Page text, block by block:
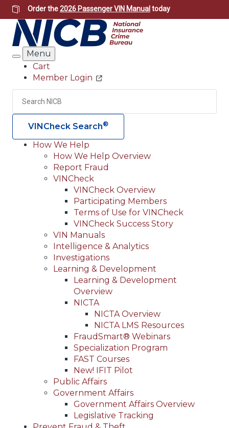
Skip
to
main
content
Order the2026 Passenger VIN Manual today
Search
Menu
Header
Utility
Cart
Member Login
Search
VINCheck Search®
Main
navigation
(Header)
How We Help
How We Help Overview
Report Fraud
VINCheck
VINCheck Overview
Participating Members
Terms of Use for VINCheck
VINCheck Success Story
VIN Manuals
Intelligence & Analytics
Investigations
Learning & Development
Learning & Development
Overview
NICTA
NICTA Overview
NICTA LMS Resources
FraudSmart® Webinars
Specialization Program
FAST Courses
New! IFIT Pilot
Public Affairs
Government Affairs
Government Affairs Overview
Legislative Tracking